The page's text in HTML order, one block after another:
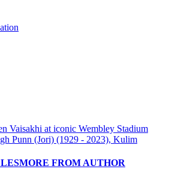
Vaisakhi at iconic Wembley Stadium
Punn (Jori) (1929 - 2023), Kulim
MORE FROM AUTHOR